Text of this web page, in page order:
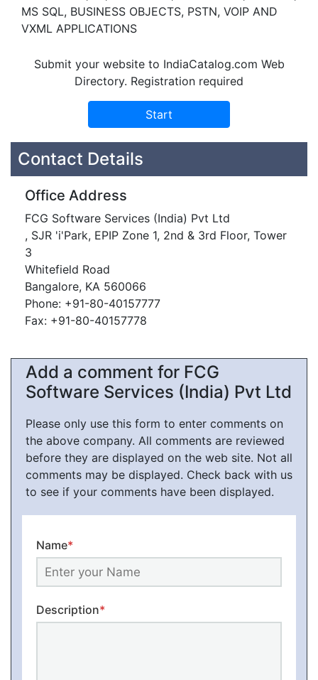
MS SQL, BUSINESS OBJECTS, PSTN, VOIP AND
VXML APPLICATIONS
Submit your website to IndiaCatalog.com Web
Directory. Registration required
Contact Details
Office Address
FCG Software Services (India) Pvt Ltd
, SJR 'i'Park, EPIP Zone 1, 2nd & 3rd Floor, Tower
3
Whitefield Road
Bangalore, KA 560066
Phone: +91-80-40157777
Fax: +91-80-40157778
Add a comment for FCG
Software Services (India) Pvt Ltd
Please only use this form to enter comments on
the above company. All comments are reviewed
before they are displayed on the web site. Not all
comments may be displayed. Check back with us
to see if your comments have been displayed.
Name*
Description*